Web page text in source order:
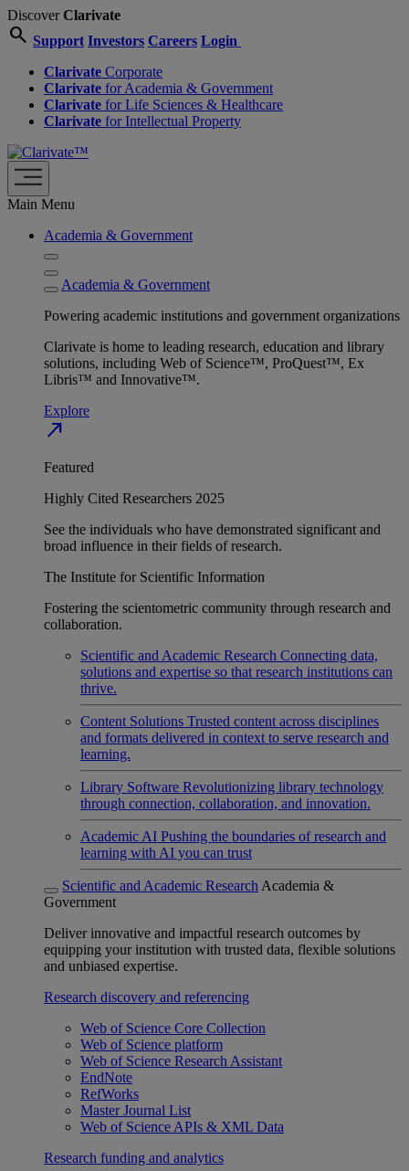
DiscoverClarivate
search Support Investors Careers Login
Clarivate Corporate
Clarivate for Academia & Government
Clarivate for Life Sciences & Healthcare
Clarivate for Intellectual Property
Main Menu
Academia & Government
Academia & Government
Powering academic institutions and government organizations
Clarivate is home to leading research, education and library
solutions, including Web of Science™, ProQuest™, Ex
Libris™ and Innovative™.
Explore
north_east
Featured
Highly Cited Researchers 2025
See the individuals who have demonstrated significant and
broad influence in their fields of research.
The Institute for Scientific Information
Fostering the scientometric community through research and
collaboration.
Scientific and Academic Research Connecting data,
solutions and expertise so that research institutions can
thrive.
Content Solutions Trusted content across disciplines
and formats delivered in context to serve research and
learning.
Library Software Revolutionizing library technology
through connection, collaboration, and innovation.
Academic AI Pushing the boundaries of research and
learning with AI you can trust
Scientific and Academic Research Academia &
Government
Deliver innovative and impactful research outcomes by
equipping your institution with trusted data, flexible solutions
and unbiased expertise.
Research discovery and referencing
Web of Science Core Collection
Web of Science platform
Web of Science Research Assistant
EndNote
RefWorks
Master Journal List
Web of Science APIs & XML Data
Research funding and analytics